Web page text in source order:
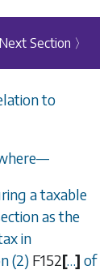
Next Section 〉
to
—
a taxable
as the
in
(2) F152[…] of